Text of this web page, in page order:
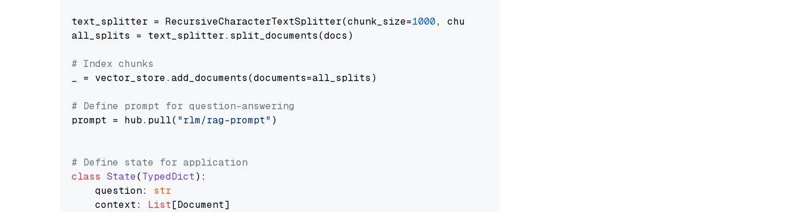
text_splitter = RecursiveCharacterTextSplitter(chunk_size=1000, chunk_overlap=
all_splits = text_splitter.split_documents(docs)
# Index chunks
_ = vector_store.add_documents(documents=all_splits)
# Define prompt for question-answering
prompt = hub.pull( "rlm/rag-prompt" )
# Define state for application
class State(TypedDict):
    question:
str
    context:
List[Document]